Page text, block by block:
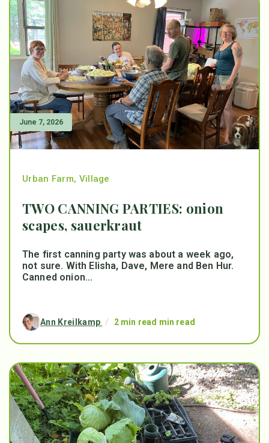
June 7, 2026
Urban Farm, Village
TWO CANNING PARTIES: onion
scapes, sauerkraut
The first canning party was about a week ago,
not sure. With Elisha, Dave, Mere and Ben Hur.
Canned onion...
Ann Kreilkamp / 2 min read min read